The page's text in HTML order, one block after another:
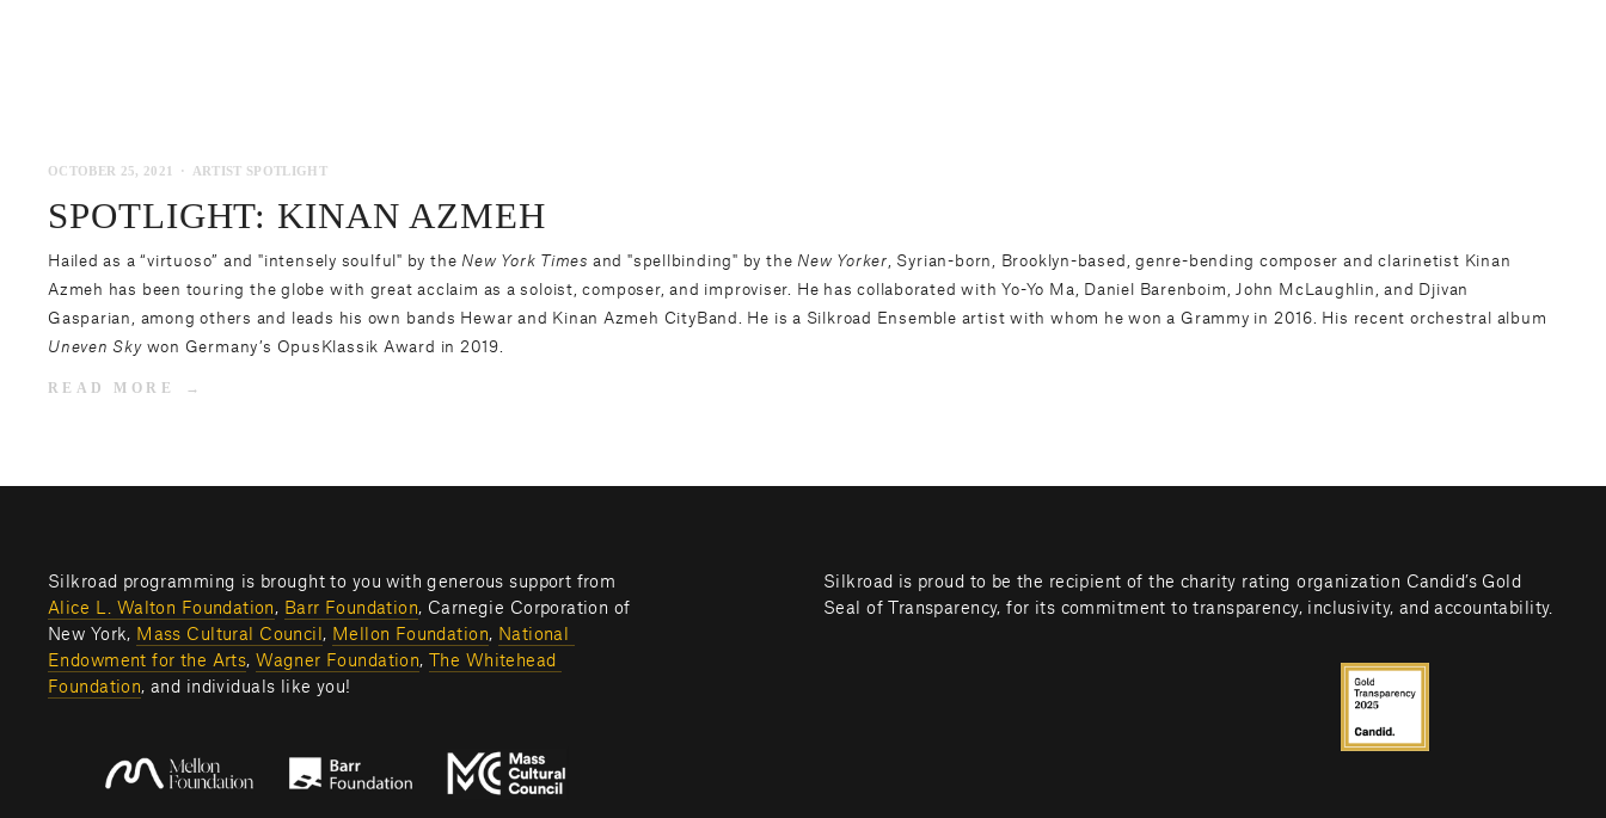
SPOTLIGHT: KINAN AZMEH
Hailed as a “virtuoso” and "intensely soulful" by the New York Times and "spellbinding" by the New Yorker , Syrian-born, Brooklyn-based, genre-bending composer and clarinetist Kinan
Azmeh
has been touring the globe with great acclaim as a soloist, composer, and improviser. He has collaborated with Yo-Yo Ma, Daniel Barenboim, John McLaughlin, and Djivan
Gasparian, among others and leads his own bands Hewar and Kinan Azmeh CityBand. He is a Silkroad Ensemble artist with whom he won a Grammy in 2016. His recent orchestral album
Uneven Skywon Germany’s OpusKlassik Award in 2019.
READ MORE
ARTIST SPOTLIGHT
OCTOBER 25, 2021
Alice L. Walton Foundation, Barr Foundation, Carnegie Corporation of
New York, Mass Cultural Council, Mellon Foundation, National
Endowment for the Arts, Wagner Foundation,
The Whitehead
Foundation, and individuals like you!
Silkroad is proud to be the recipient of the charity rating organization Candid’s Gold
Seal of Transparency, for its commitment to transparency, inclusivity, and accountability.